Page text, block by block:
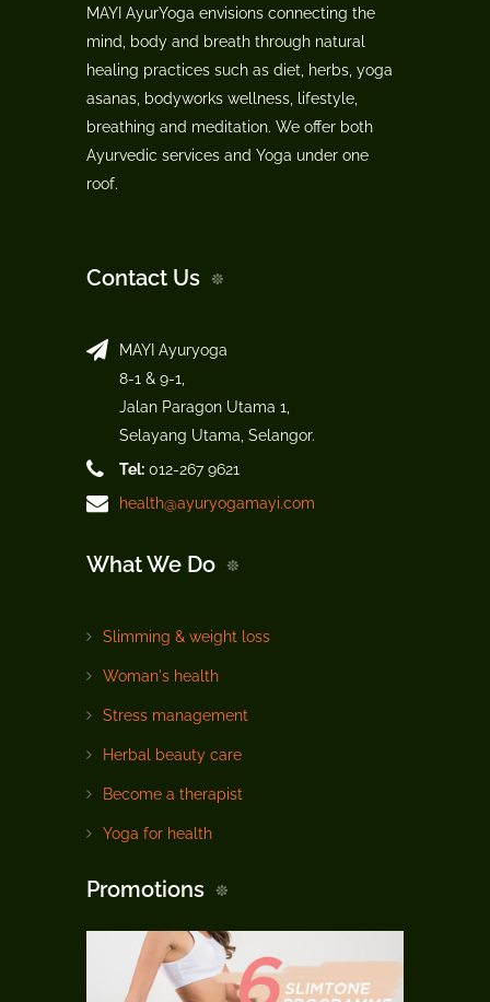
MAYI AyurYoga envisions connecting the
mind, body and breath through natural
healing practices such as diet, herbs, yoga
asanas, bodyworks wellness, lifestyle,
breathing and meditation. We offer both
Ayurvedic services and Yoga under one
roof.
Contact Us
MAYI Ayuryoga
8-1 & 9-1,
Jalan Paragon Utama 1,
Selayang Utama, Selangor.
Tel: 012-267 9621
health@ayuryogamayi.com
What We Do
Slimming & weight loss
Woman's health
Stress management
Herbal beauty care
Become a therapist
Yoga for health
Promotions